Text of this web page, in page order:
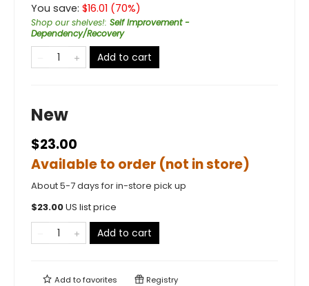
You save: $16.01 (70%)
Shop our shelves!: Self Improvement -
Dependency/Recovery
Add to cart
New
$23.00
Available to order (not in store)
About 5-7 days for in-store pick up
$23.00US list price
Add to cart
Add tofavorites Registry